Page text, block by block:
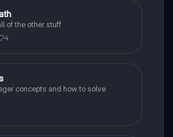
of the other stuff
4
concepts and how to solve